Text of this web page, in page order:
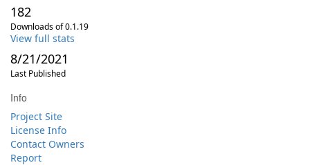
182
Downloads of 0.1.19
View full stats
8/21/2021
Last Published
Info
Project Site
License Info
Contact Owners
Report